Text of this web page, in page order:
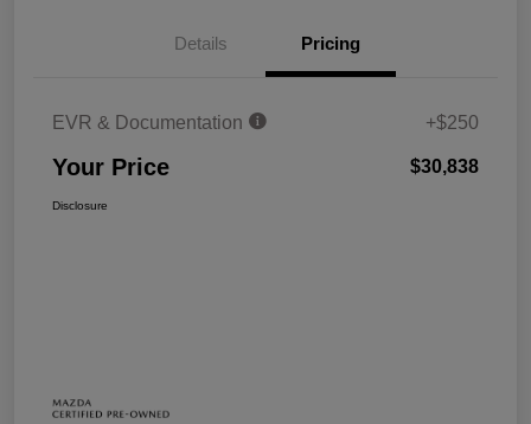
Details Pricing
EVR & Documentation +$250
Your Price $30,838
Disclosure